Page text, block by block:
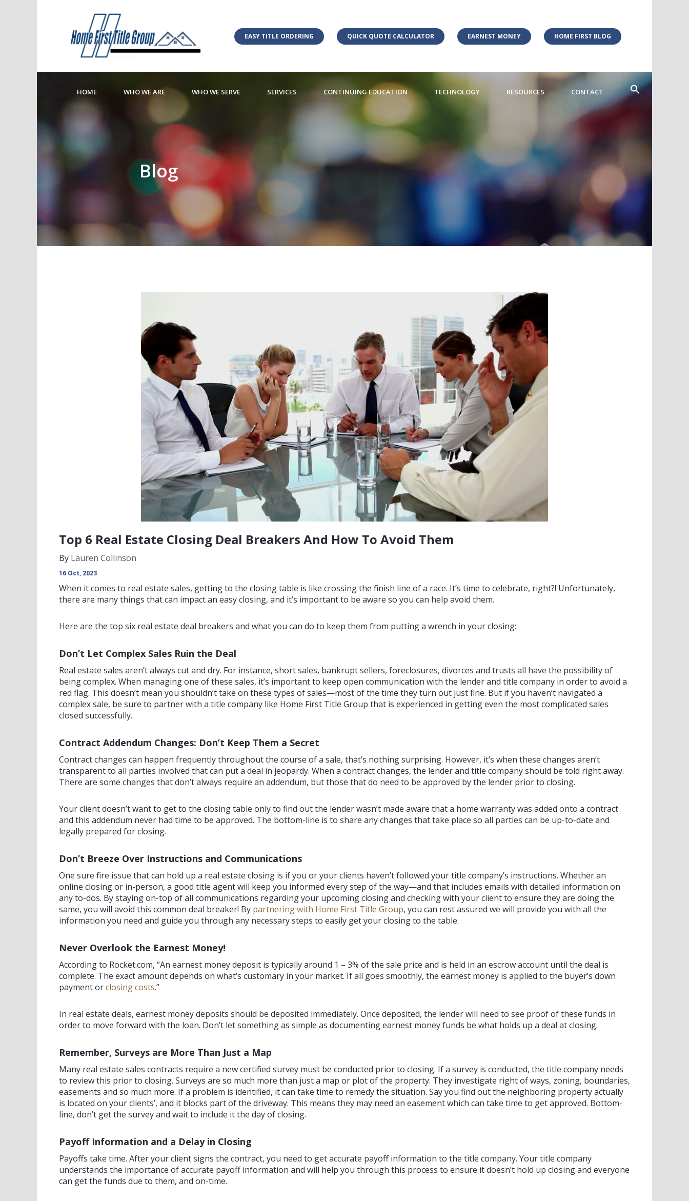
EASY TITLE ORDERING QUICK QUOTE CALCULATOR EARNEST MONEY HOME FIRST BLOG
HOME WHO WE ARE WHO WE SERVE SERVICES CONTINUING EDUCATION TECHNOLOGY RESOURCES CONTACT
Blog
Top 6 Real Estate Closing Deal Breakers And How To Avoid Them
ByLauren Collinson
16 Oct, 2023
When it comes to real estate sales, getting to the closing table is like crossing the finish line of a race. It’s time to celebrate, right?! Unfortunately,
there are many things that can impact an easy closing, and it’s important to be aware so you can help avoid them.
Here are the top six real estate deal breakers and what you can do to keep them from putting a wrench in your closing:
Don’t Let Complex Sales Ruin the Deal
Real estate sales aren’t always cut and dry. For instance, short sales, bankrupt sellers, foreclosures, divorces and trusts all have the possibility of
being complex. When managing one of these sales, it’s important to keep open communication with the lender and title company in order to avoid a
red flag. This doesn’t mean you shouldn’t take on these types of sales—most of the time they turn out just fine. But if you haven’t navigated a
complex sale, be sure to partner with a title company like Home First Title Group that is experienced in getting even the most complicated sales
closed successfully.
Contract Addendum Changes: Don’t Keep Them a Secret
Contract changes can happen frequently throughout the course of a sale, that’s nothing surprising. However, it’s when these changes aren’t
transparent to all parties involved that can put a deal in jeopardy. When a contract changes, the lender and title company should be told right away.
There are some changes that don’t always require an addendum, but those that do need to be approved by the lender prior to closing.
Your client doesn’t want to get to the closing table only to find out the lender wasn’t made aware that a home warranty was added onto a contract
and this addendum never had time to be approved. The bottom-line is to share any changes that take place so all parties can be up-to-date and
legally prepared for closing.
Don’t Breeze Over Instructions and Communications
One sure fire issue that can hold up a real estate closing is if you or your clients haven’t followed your title company’s instructions. Whether an
online closing or in-person, a good title agent will keep you informed every step of the way—and that includes emails with detailed information on
any to-dos. By staying on-top of all communications regarding your upcoming closing and checking with your client to ensure they are doing the
same, you will avoid this common deal breaker! By partnering with Home First Title Group, you can rest assured we will provide you with all the
information you need and guide you through any necessary steps to easily get your closing to the table.
Never Overlook the Earnest Money!
According to Rocket.com, “An earnest money deposit is typically around 1 – 3% of the sale price and is held in an escrow account until the deal is
complete. The exact amount depends on what’s customary in your market. If all goes smoothly, the earnest money is applied to the buyer’s down
payment orclosing costs.”
In real estate deals, earnest money deposits should be deposited immediately. Once deposited, the lender will need to see proof of these funds in
order to move forward with the loan. Don’t let something as simple as documenting earnest money funds be what holds up a deal at closing.
Remember, Surveys are More Than Just a Map
Many real estate sales contracts require a new certified survey must be conducted prior to closing. If a survey is conducted, the title company needs
to review this prior to closing. Surveys are so much more than just a map or plot of the property. They investigate right of ways, zoning, boundaries,
easements and so much more. If a problem is identified, it can take time to remedy the situation. Say you find out the neighboring property actually
is located on your clients’, and it blocks part of the driveway. This means they may need an easement which can take time to get approved. Bottom-
line, don’t get the survey and wait to include it the day of closing.
Payoff Information and a Delay in Closing
Payoffs take time. After your client signs the contract, you need to get accurate payoff information to the title company. Your title company
understands the importance of accurate payoff information and will help you through this process to ensure it doesn’t hold up closing and everyone
can get the funds due to them, and on-time.